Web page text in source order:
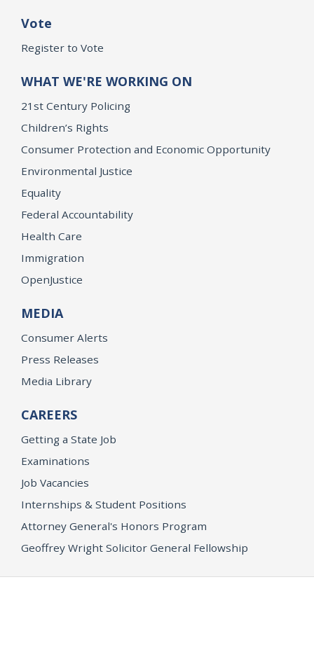
Vote
Register to Vote
WHAT WE'RE WORKING ON
21st Century Policing
Children’s Rights
Consumer Protection and Economic Opportunity
Environmental Justice
Equality
Federal Accountability
Health Care
Immigration
OpenJustice
MEDIA
Consumer Alerts
Press Releases
Media Library
CAREERS
Getting a State Job
Examinations
Job Vacancies
Internships & Student Positions
Attorney General's Honors Program
Geoffrey Wright Solicitor General Fellowship